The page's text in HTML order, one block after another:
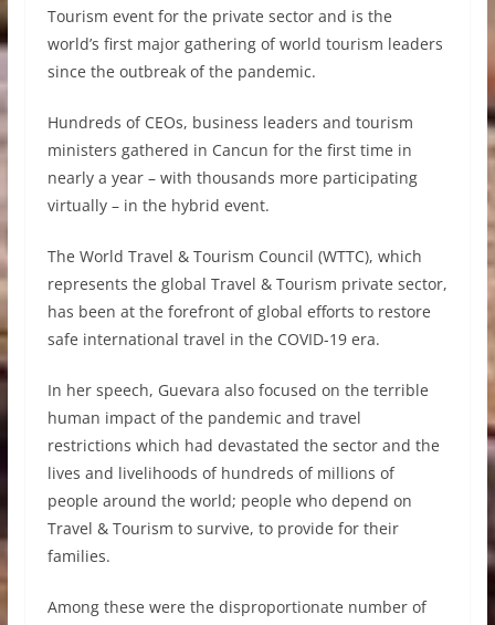
Tourism event for the private sector and is the
world’s first major gathering of world tourism leaders
since the outbreak of the pandemic.
Hundreds of CEOs, business leaders and tourism
ministers gathered in Cancun for the first time in
nearly a year – with thousands more participating
virtually – in the hybrid event.
The World Travel & Tourism Council (WTTC), which
represents the global Travel & Tourism private sector,
has been at the forefront of global efforts to restore
safe international travel in the COVID-19 era.
In her speech, Guevara also focused on the terrible
human impact of the pandemic and travel
restrictions which had devastated the sector and the
lives and livelihoods of hundreds of millions of
people around the world; people who depend on
Travel & Tourism to survive, to provide for their
families.
Among these were the disproportionate number of